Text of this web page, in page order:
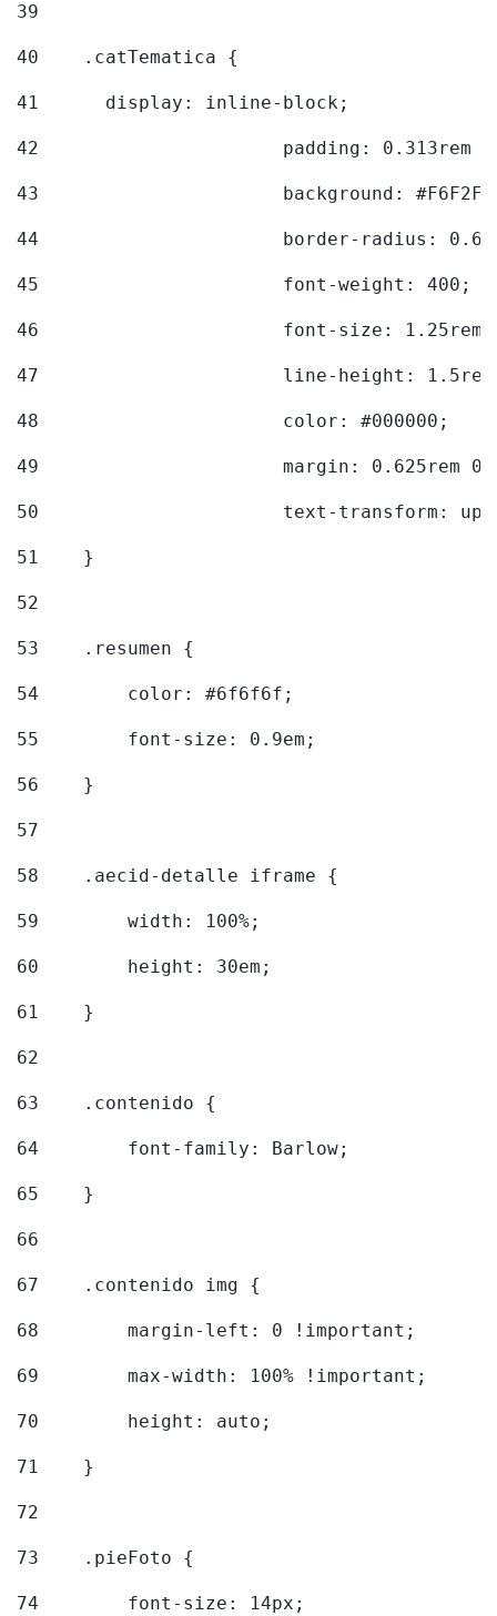
39
40
    .catTematica {
41
      display: inline-block;
42
padding: 0.313rem
43
background:
44
border-radius:
45
			font-weight: 400;
46
font-size:
47
line-height:
48
			color: #000000;
49
margin: 0.625rem
50
text-transform:
51
    }
52
53
    .resumen {
54
        color: #6f6f6f;
55
        font-size: 0.9em;
56
    }
57
58
    .aecid-detalle iframe {
59
        width: 100%;
60
        height: 30em;
61
    }
62
63
    .contenido {
64
        font-family: Barlow;
65
    }
66
67
    .contenido img {
68
        margin-left: 0 !important;
69
        max-width: 100% !important;
70
        height: auto;
71
    }
72
73
    .pieFoto {
74
        font-size: 14px;